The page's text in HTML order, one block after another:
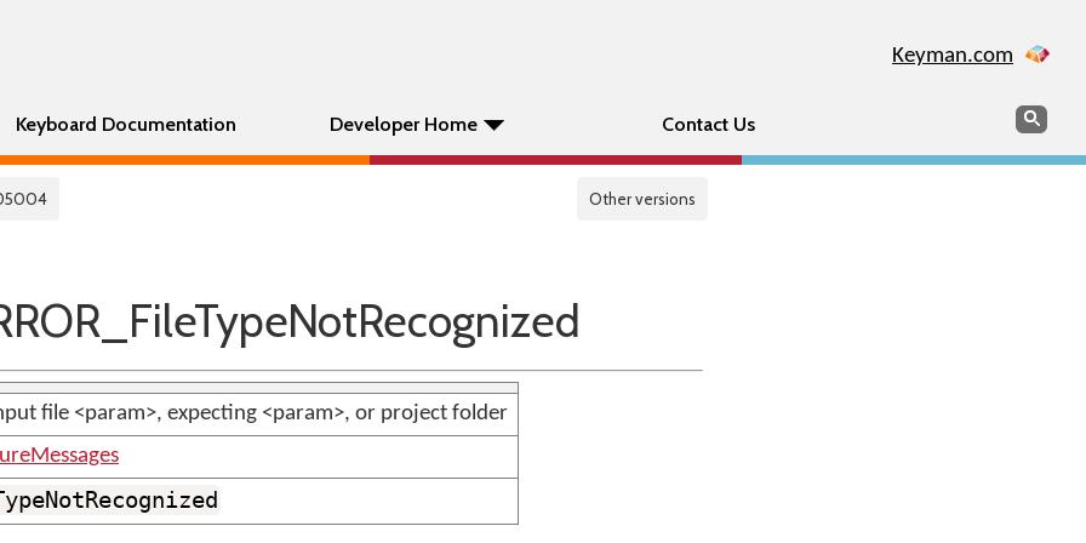
Keyman.com
Keyboard Documentation Developer Home Contact Us Search
Other versions
file <param>, expecting <param>, or project folder